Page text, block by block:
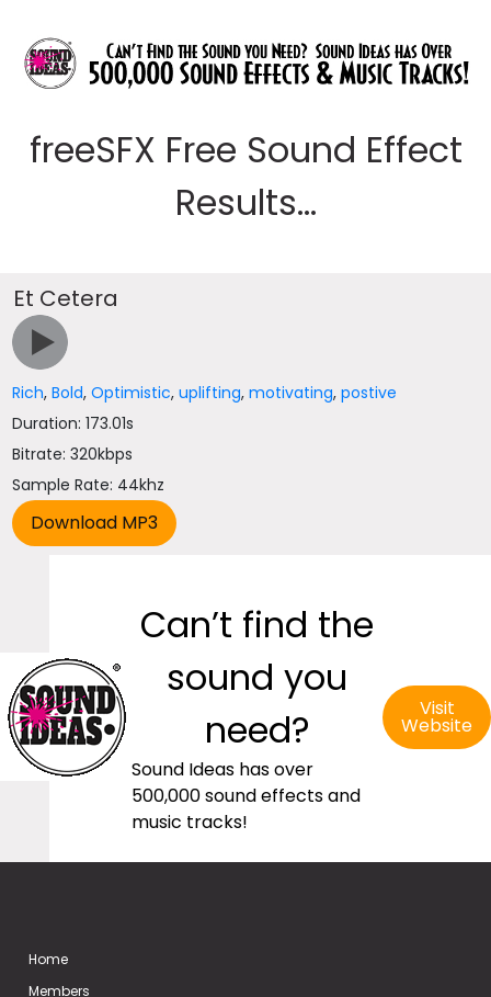
freeSFX Free Sound Effect
Results...
Et Cetera
Rich,Bold,Optimistic,uplifting,motivating,postive
Duration: 173.01s
Bitrate: 320kbps
Sample Rate: 44khz
Can’t find the
sound you
need?
Sound Ideas has over
500,000 sound effects and
music tracks!
Visit
Website
Home
Members